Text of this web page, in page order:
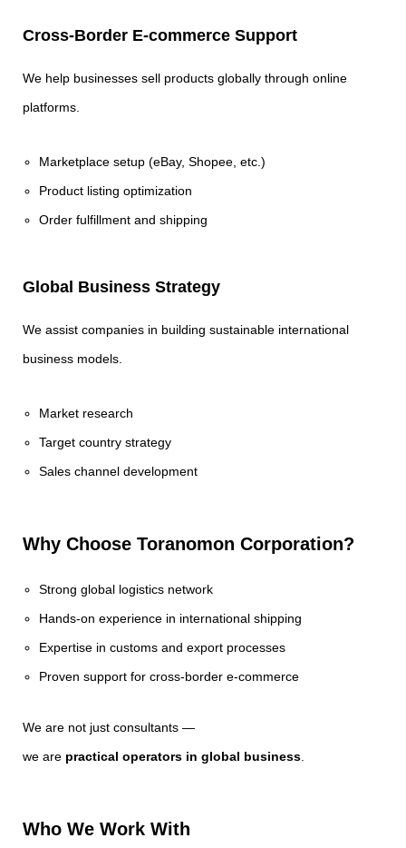
Cross-Border E-commerce Support
We help businesses sell products globally through online
platforms.
Marketplace setup (eBay, Shopee, etc.)
Product listing optimization
Order fulfillment and shipping
Global Business Strategy
We assist companies in building sustainable international
business models.
Market research
Target country strategy
Sales channel development
Why Choose Toranomon Corporation?
Strong global logistics network
Hands-on experience in international shipping
Expertise in customs and export processes
Proven support for cross-border e-commerce
We are not just consultants —
we are practical operators in global business
Who We Work With